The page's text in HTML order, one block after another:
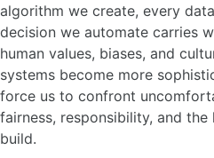
algorithm we create, every
decision we automate carries
human values, biases, and
systems become more
force us to confront
fairness, responsibility, and
build.